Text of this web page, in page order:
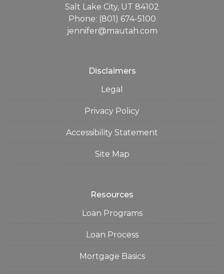
Salt Lake City, UT 84102
Phone: (801) 674-5100
jennifer@mautah.com
Disclaimers
Legal
Privacy Policy
Accessibility Statement
Site Map
Resources
Loan Programs
Loan Process
Mortgage Basics